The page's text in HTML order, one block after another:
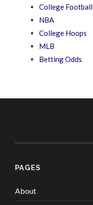
College Football
NBA
College Hoops
MLB
Betting Odds
PAGES
About